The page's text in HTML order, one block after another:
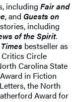
including Fair and
, and Guests on
including
of the Spirit.
bestseller as
Circle
Carolina State
in Fiction
the North
Award for